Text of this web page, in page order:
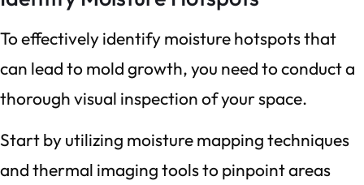
To effectively identify moisture hotspots that
can lead to mold growth, you need to conduct a
thorough visual inspection of your space.
Start by utilizing moisture mapping techniques
and thermal imaging tools to pinpoint areas